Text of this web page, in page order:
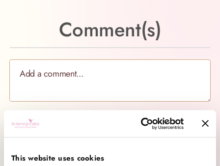
This website uses cookies
Comment(s)